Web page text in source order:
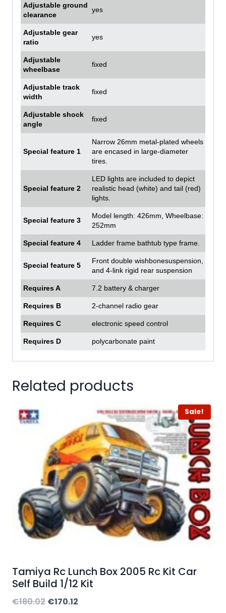
Adjustable ground
clearance
yes
Adjustable gear
ratio
yes
Adjustable
wheelbase
fixed
Adjustable track
width
fixed
Adjustable shock
angle
fixed
Special feature 1
Narrow 26mm metal-plated wheels
are encased in large-diameter
tires.
Special feature 2
LED lights are included to depict
realistic head (white) and tail (red)
lights.
Special feature 3
Model length: 426mm, Wheelbase:
252mm
Special feature 4 Ladder frame bathtub type frame.
Special feature 5
Front double wishbonesuspension,
and 4-link rigid rear suspension
Requires A 7.2 battery & charger
Requires B 2-channel radio gear
Requires C electronic speed control
Requires D polycarbonate paint
Related products
Sale!
Tamiya Rc Lunch Box 2005 Rc Kit Car
Self Build 1/12 Kit
€180.02 Original
€170.12